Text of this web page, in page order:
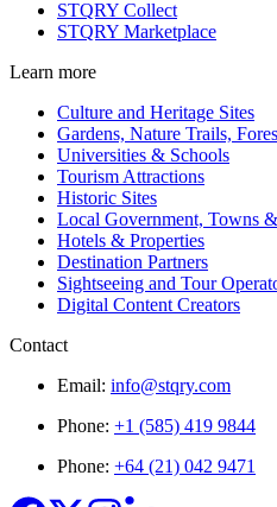
STQRY Collect
STQRY Marketplace
Learn more
Culture and Heritage Sites
Gardens, Nature Trails,
Universities & Schools
Tourism Attractions
Historic Sites
Local Government, Towns
Hotels & Properties
Destination Partners
Sightseeing and Tour
Digital Content Creators
Contact
Email: info@stqry.com
Phone: +1 (585) 419 9844
Phone: +64 (21) 042 9471